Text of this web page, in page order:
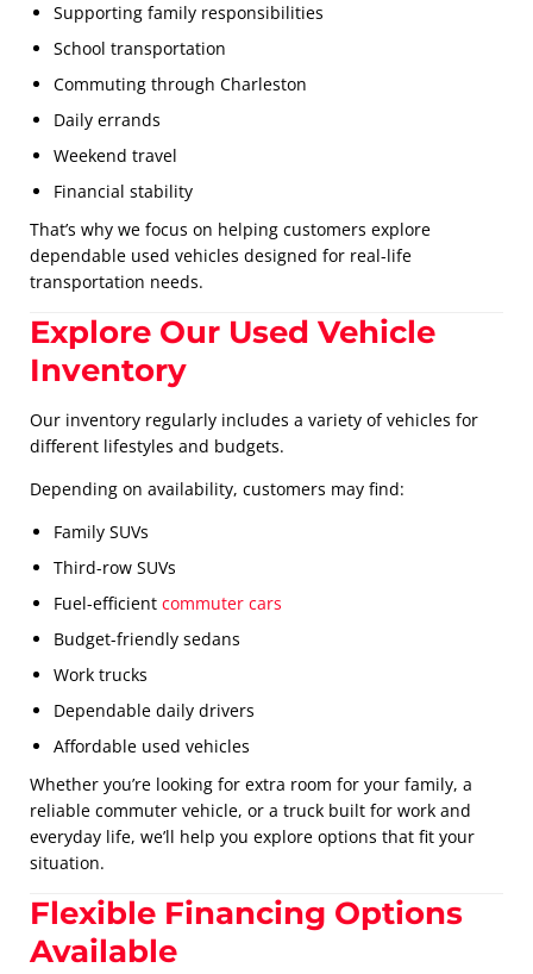
Supporting family responsibilities
School transportation
Commuting through Charleston
Daily errands
Weekend travel
Financial stability
That’s why we focus on helping customers explore
dependable used vehicles designed for real-life
transportation needs.
Explore Our Used Vehicle
Inventory
Our inventory regularly includes a variety of vehicles for
different lifestyles and budgets.
Depending on availability, customers may find:
Family SUVs
Third-row SUVs
Fuel-efficient commuter cars
Budget-friendly sedans
Work trucks
Dependable daily drivers
Affordable used vehicles
Whether you’re looking for extra room for your family, a
reliable commuter vehicle, or a truck built for work and
everyday life, we’ll help you explore options that fit your
situation.
Flexible Financing Options
Available